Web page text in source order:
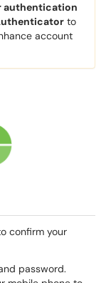
authentication
to
account
confirm your
password.